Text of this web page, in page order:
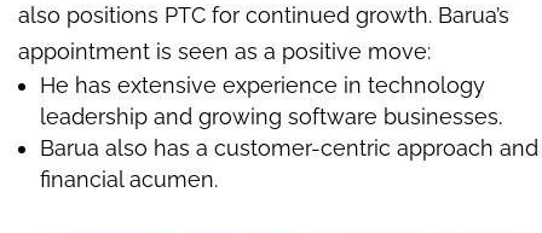
also positions PTC for continued growth. Barua’s
appointment is seen as a positive move:
He has extensive experience in technology
leadership and growing software businesses.
Barua also has a customer-centric approach and
financial acumen.